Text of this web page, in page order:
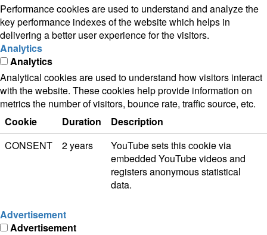
Performance cookies are used to understand and analyze the
key performance indexes of the website which helps in
delivering a better user experience for the visitors.
Analytics
Analytics
Analytical cookies are used to understand how visitors interact
with the website. These cookies help provide information on
metrics the number of visitors, bounce rate, traffic source, etc.
Cookie
Duration
Description
CONSENT
2 years
YouTube sets this cookie via
embedded YouTube videos and
registers anonymous statistical
data.
Advertisement
Advertisement